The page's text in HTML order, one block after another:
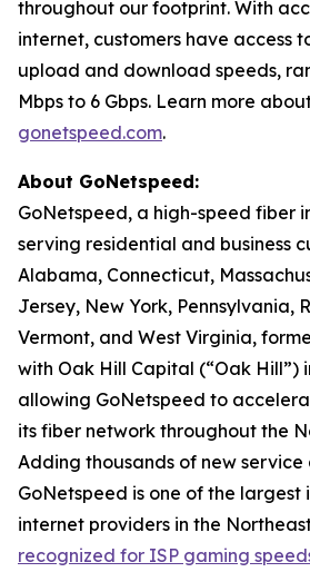
throughout our footprint. With
internet, customers have access
upload and download speeds,
Mbps to 6 Gbps. Learn more
gonetspeed.com.
About GoNetspeed:
GoNetspeed, a high-speed fiber
serving residential and business
Alabama, Connecticut,
Jersey, New York, Pennsylvania,
Vermont, and West Virginia,
with Oak Hill Capital (“Oak Hill”)
allowing GoNetspeed to
its fiber network throughout the
Adding thousands of new
GoNetspeed is one of the largest
internet providers in the
recognized for ISP gaming